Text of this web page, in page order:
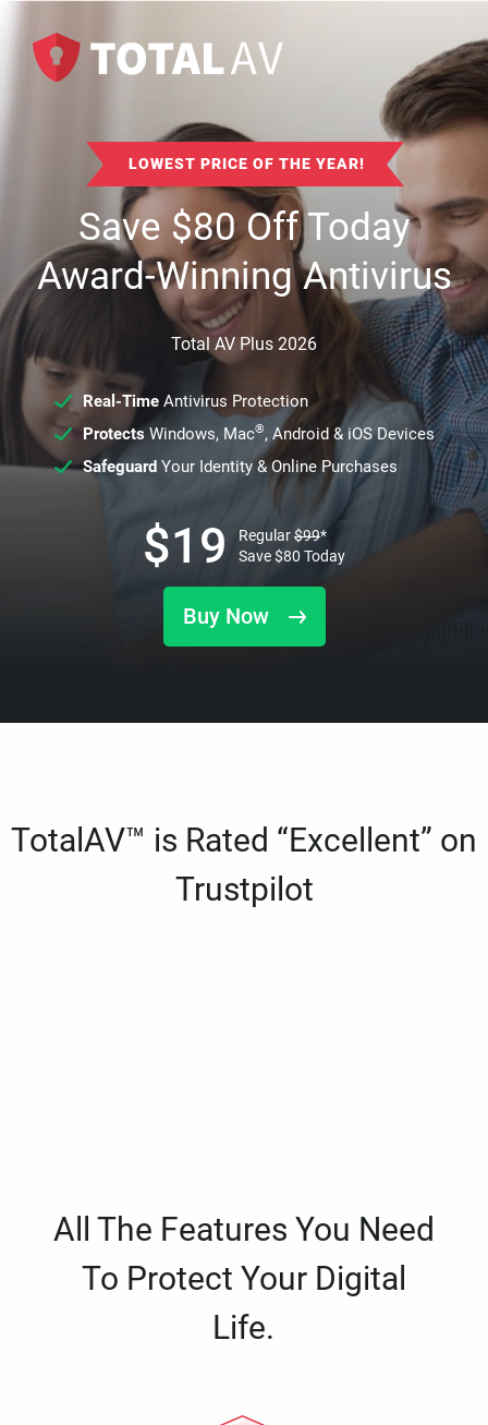
LOWEST PRICE OF THE YEAR!
Save$80Off Today
Award-Winning Antivirus
Total AV Plus 2026
Real-TimeAntivirus Protection
ProtectsWindows, Mac®, Android & iOS Devices
SafeguardYour Identity & Online Purchases
Buy Now
$19 Regular$99*
Save$80 Today
TotalAV™ is Rated “Excellent” on
Trustpilot
All The Features You Need
To Protect Your Digital
Life.